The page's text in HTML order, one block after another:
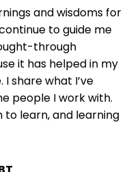
and wisdoms for
to guide me
through
it has helped in my
share what I’ve
people I work with.
to learn, and learning